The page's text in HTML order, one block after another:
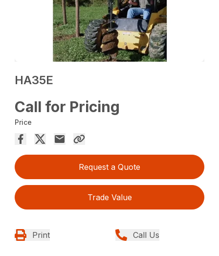
HA35E
Call for Pricing
Price
Request a Quote
Trade Value
Print Call Us